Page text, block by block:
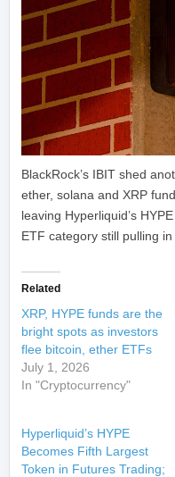
BlackRock’s IBIT shed
ether, solana and XRP
leaving Hyperliquid’s
ETF category still pulling
Related
XRP, HYPE funds are the
bright spots as investors
flee bitcoin, ether ETFs
July 1, 2026
In "Cryptocurrency"
Hyperliquid’s HYPE
Becomes Fifth Largest
Token in Futures Trading;